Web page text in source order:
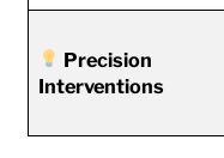
Precision
Interventions